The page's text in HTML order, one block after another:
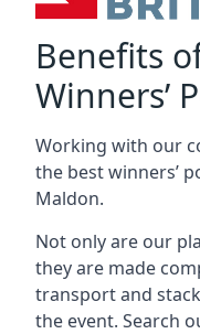
Benefits
Winners’
Working with our
the best winners’
Maldon.
Not only are our
they are made
transport and
the event. Search